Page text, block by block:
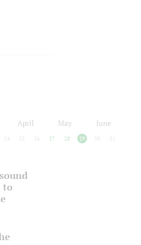
April May June
24 25 26 27 28 29 30 31
to